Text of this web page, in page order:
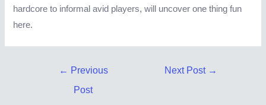
hardcore to informal avid players, will uncover one thing fun
here.
← Previous
Post
Next Post →